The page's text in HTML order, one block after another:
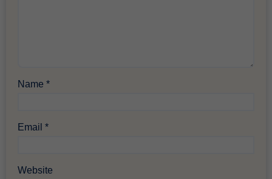
Name*
Email*
Website